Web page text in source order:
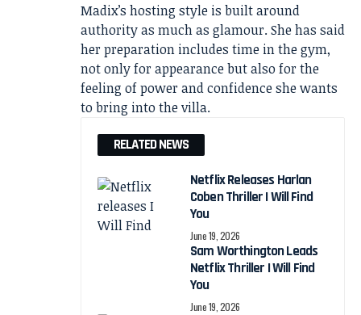
Madix’s hosting style is built around
authority as much as glamour. She has said
her preparation includes time in the gym,
not only for appearance but also for the
feeling of power and confidence she wants
to bring into the villa.
RELATED NEWS
Netflix Releases Harlan
Coben Thriller I Will Find
You
June 19, 2026
Sam Worthington Leads
Netflix Thriller I Will Find
You
June 19, 2026